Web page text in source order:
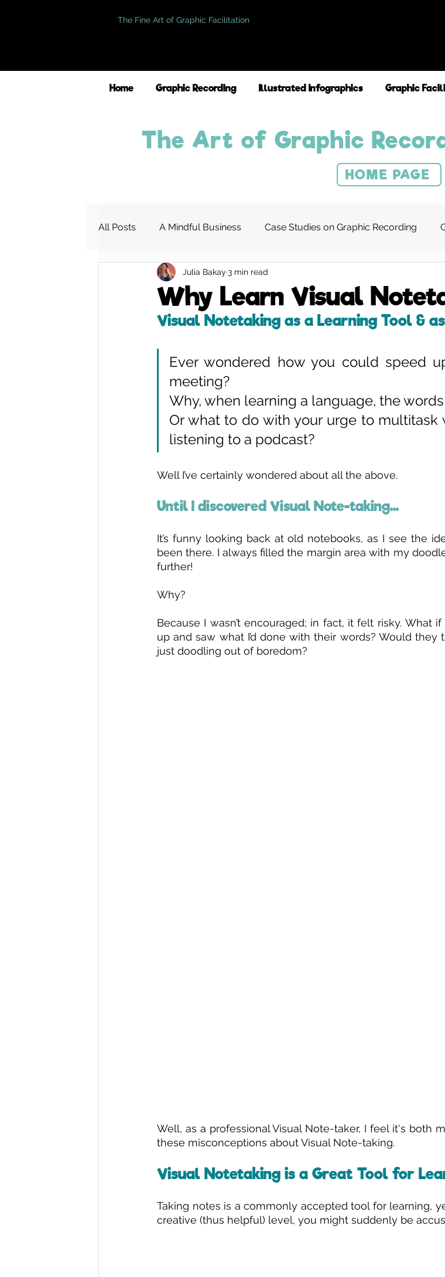
The Fine Art of Graphic Facilitation
Home Graphic Recording Illustrated Infographics Graphic
The Art of Graphic
HOME PAGE
All Posts A Mindful Business Case Studies on Graphic Recording
Remote Graphic Recording Strategic Visual Facilitation
Why Learn Visual
Julia Bakay 3 min read
Visual Notetaking as a Learning Tool &
Ever wondered how you could speed
meeting?
Why, when learning a language, the words
Or what to do with your urge to multitask
listening to a podcast?
Well I’ve certainly wondered about all the above.
Until I discovered Visual Note-taking...
It’s funny looking back at old notebooks, as I see the
been there. I always filled the margin area with my
further!
Why?
Because I wasn’t encouraged; in fact, it felt risky. What
up and saw what I’d done with their words? Would
just doodling out of boredom?
Well, as a professional Visual Note-taker, I feel it's both
these misconceptions about Visual Note-taking.
Visual Notetaking is a Great Tool for
Taking notes is a commonly accepted tool for learning,
creative (thus helpful) level, you might suddenly be